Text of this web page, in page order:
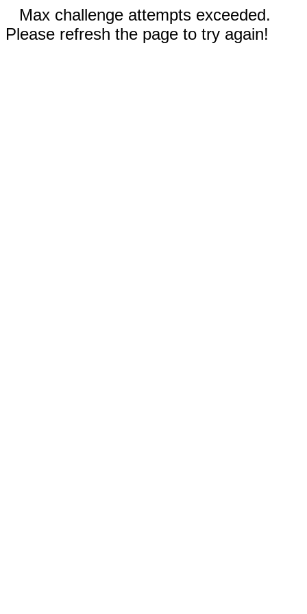
Max challenge attempts exceeded.
Please refresh the page to try again!